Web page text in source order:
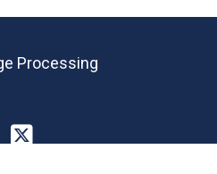
Processing